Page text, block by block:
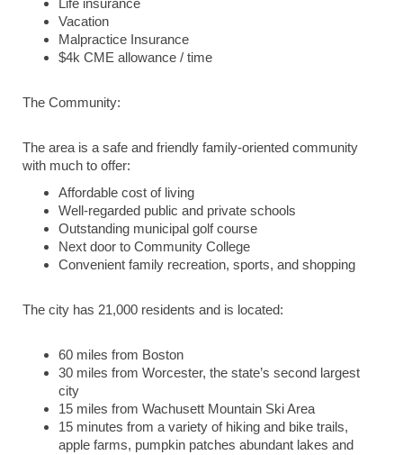
Life insurance
Vacation
Malpractice Insurance
$4k CME allowance / time
The Community:
The area is a safe and friendly family-oriented community
with much to offer:
Affordable cost of living
Well-regarded public and private schools
Outstanding municipal golf course
Next door to Community College
Convenient family recreation, sports, and shopping
The city has 21,000 residents and is located:
60 miles from Boston
30 miles from Worcester, the state’s second largest
city
15 miles from Wachusett Mountain Ski Area
15 minutes from a variety of hiking and bike trails,
apple farms, pumpkin patches abundant lakes and